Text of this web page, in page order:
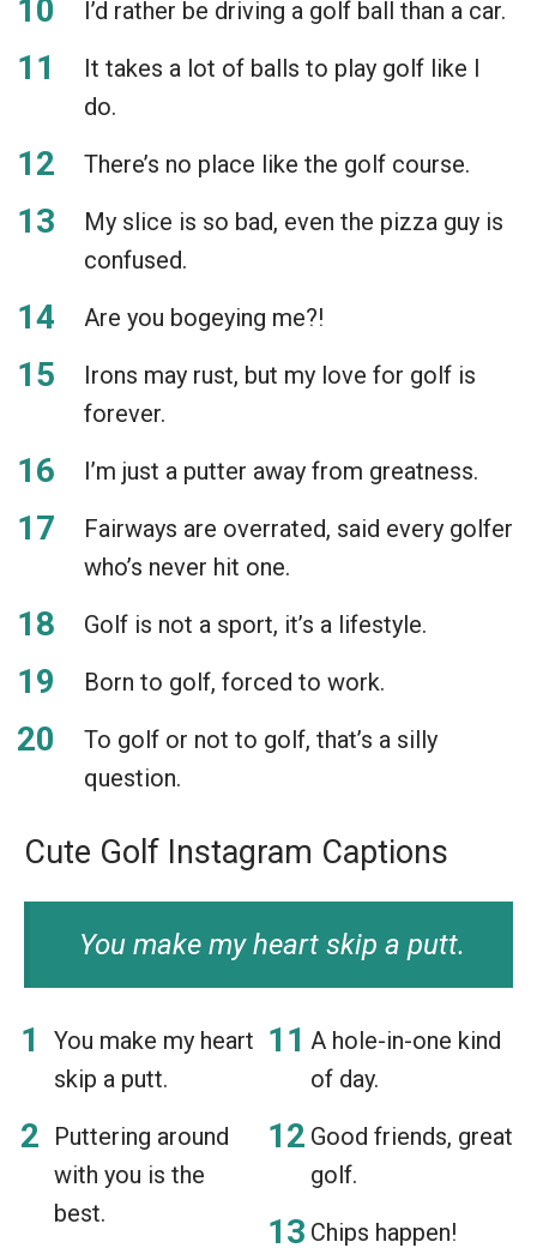
I’d rather be driving a golf ball than a car.
It takes a lot of balls to play golf like I
do.
There’s no place like the golf course.
My slice is so bad, even the pizza guy is
confused.
Are you bogeying me?!
Irons may rust, but my love for golf is
forever.
I’m just a putter away from greatness.
Fairways are overrated, said every golfer
who’s never hit one.
Golf is not a sport, it’s a lifestyle.
Born to golf, forced to work.
To golf or not to golf, that’s a silly
question.
Cute Golf Instagram Captions
You make my heart skip a putt.
You make my heart
skip a putt.
Puttering around
with you is the
best.
A hole-in-one kind
of day.
Good friends, great
golf.
Chips happen!